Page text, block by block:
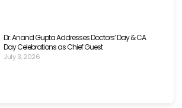
Dr. Anand Gupta Addresses Doctors’ Day & CA
Day Celebrations as Chief Guest
July 3, 2026